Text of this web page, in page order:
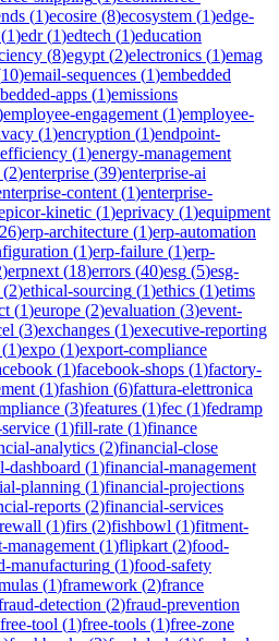
(1)ecosire (8)ecosystem (1)edge-
(1)edr(1)edtech (1)education
(8)egypt (2)electronics (1)emag
10)email-sequences (1)embedded
apps (1)emissions
employee-engagement (1)employee-
(1)encryption (1)endpoint-
(1)energy-management
(2)enterprise (39)enterprise-ai
content (1)enterprise-
kinetic (1)eprivacy (1)equipment
)erp-architecture (1)erp-automation
(1)erp-failure (1)erp-
)erpnext (18)errors (40)esg (5)esg-
(2)ethical-sourcing (1)ethics (1)etims
(1)europe (2)evaluation (3)event-
(3)exchanges (1)executive-reporting
(1)expo (1)export-compliance
(1)facebook-shops (1)factory-
(1)fashion (6)fattura-elettronica
(3)features (1)fec (1)fedramp
(1)fill-rate (1)finance
analytics (2)financial-close
dashboard (1)financial-management
planning (1)financial-projections
reports (2)financial-services
(1)firs (2)fishbowl (1)fitment-
management (1)flipkart (2)food-
manufacturing (1)food-safety
(1)framework (2)france
detection (2)fraud-prevention
free-tool (1)free-tools (1)free-zone